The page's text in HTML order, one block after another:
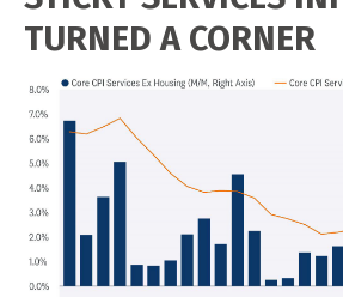
TURNED A CORNER